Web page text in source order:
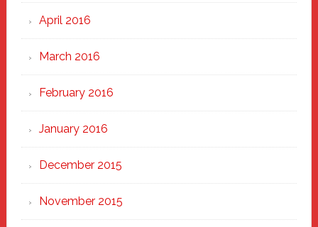
April 2016
March 2016
February 2016
January 2016
December 2015
November 2015